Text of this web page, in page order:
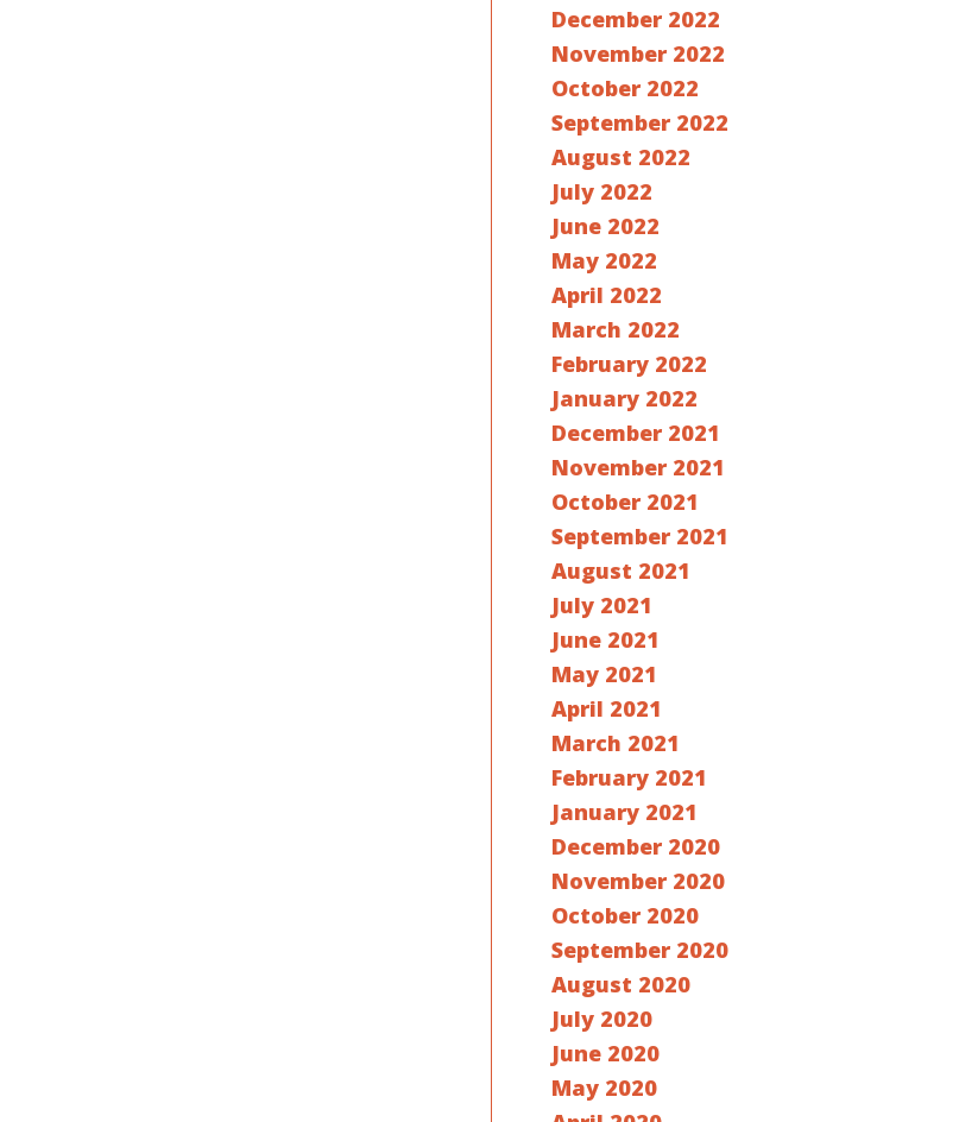
December 2022
November 2022
October 2022
September 2022
August 2022
July 2022
June 2022
May 2022
April 2022
March 2022
February 2022
January 2022
December 2021
November 2021
October 2021
September 2021
August 2021
July 2021
June 2021
May 2021
April 2021
March 2021
February 2021
January 2021
December 2020
November 2020
October 2020
September 2020
August 2020
July 2020
June 2020
May 2020